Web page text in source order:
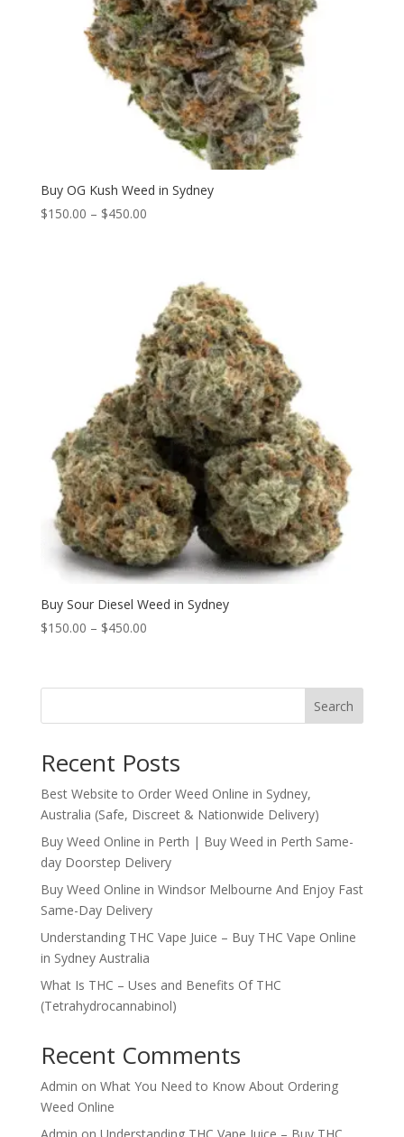
Buy OG Kush Weed in Sydney
$150.00 – $450.00Price
$450.00
Buy Sour Diesel Weed in Sydney
$150.00 – $450.00Price
through
Search
Recent Posts
Best Website to Order Weed Online in Sydney,
Australia (Safe, Discreet & Nationwide Delivery)
Buy Weed Online in Perth | Buy Weed in Perth Same-
day Doorstep Delivery
Buy Weed Online in Windsor Melbourne And Enjoy Fast
Same-Day Delivery
Understanding THC Vape Juice – Buy THC Vape Online
in Sydney Australia
What Is THC – Uses and Benefits Of THC
(Tetrahydrocannabinol)
Recent Comments
Admin on What You Need to Know About Ordering
Weed Online